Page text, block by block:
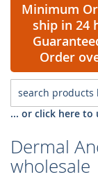
Minimum
ship in 24
Order
... or click here to
Dermal
wholesale